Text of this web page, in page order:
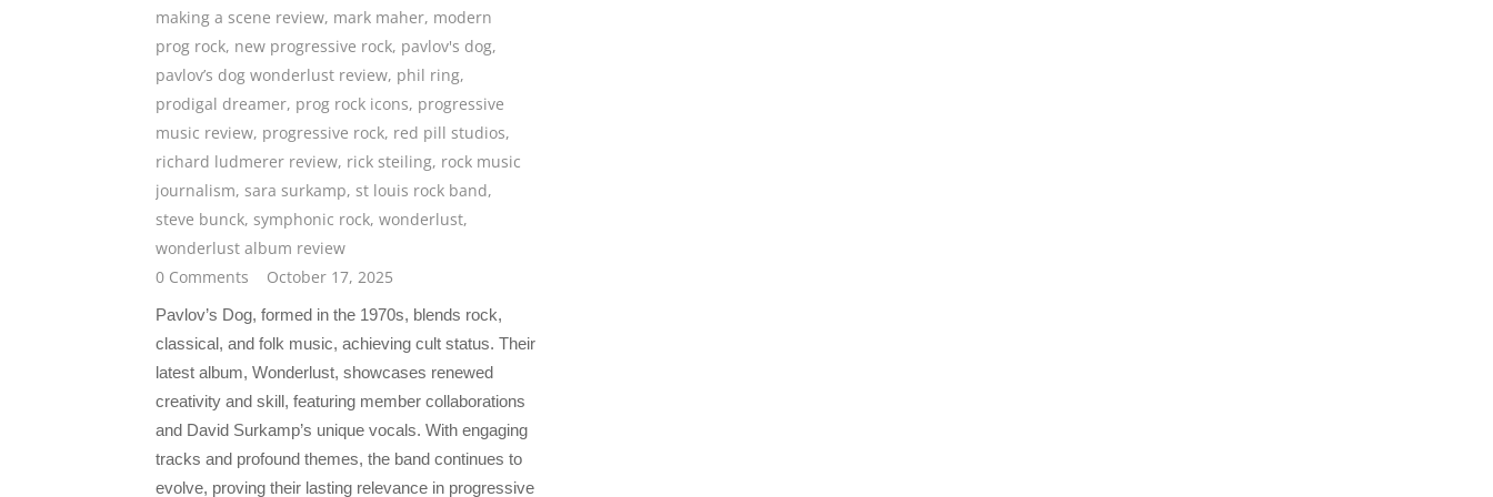
making a scene review, mark maher, modern
prog rock, new progressive rock, pavlov's dog,
pavlov’s dog wonderlust review, phil ring,
prodigal dreamer, prog rock icons, progressive
music review, progressive rock, red pill studios,
richard ludmerer review, rick steiling, rock music
journalism, sara surkamp, st louis rock band,
steve bunck, symphonic rock, wonderlust,
wonderlust album review
0 Comments
October 17, 2025
Pavlov’s Dog, formed in the 1970s, blends rock,
classical, and folk music, achieving cult status. Their
latest album, Wonderlust, showcases renewed
creativity and skill, featuring member collaborations
and David Surkamp’s unique vocals. With engaging
tracks and profound themes, the band continues to
evolve, proving their lasting relevance in progressive